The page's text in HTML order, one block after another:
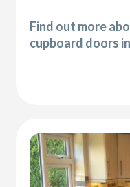
Find out more
cupboard doors